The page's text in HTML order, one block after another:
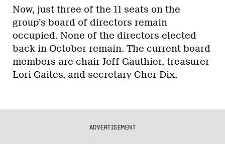
Now, just three of the 11 seats on the
group’s board of directors remain
occupied. None of the directors elected
back in October remain. The current board
members are chair Jeff Gauthier, treasurer
Lori Gaites, and secretary Cher Dix.
ADVERTISEMENT